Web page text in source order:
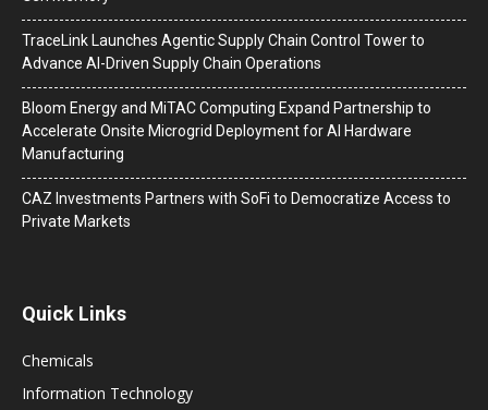
TraceLink Launches Agentic Supply Chain Control Tower to
Advance AI-Driven Supply Chain Operations
Bloom Energy and MiTAC Computing Expand Partnership to
Accelerate Onsite Microgrid Deployment for AI Hardware
Manufacturing
CAZ Investments Partners with SoFi to Democratize Access to
Private Markets
Quick Links
Chemicals
Information Technology